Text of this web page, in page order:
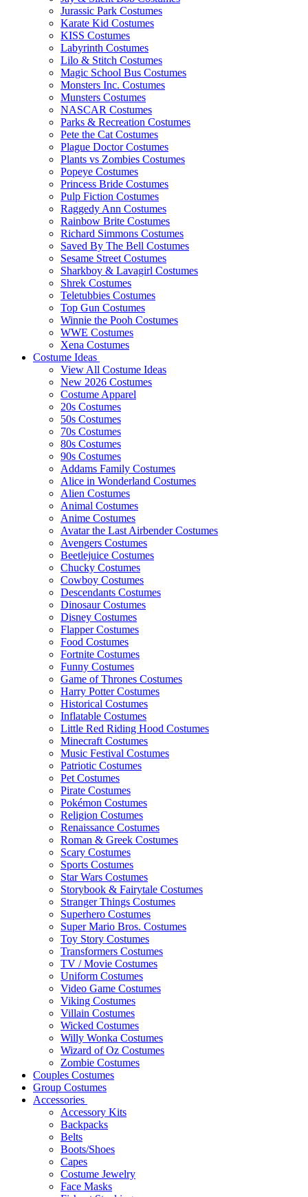
Jurassic Park Costumes
Karate Kid Costumes
KISS Costumes
Labyrinth Costumes
Lilo & Stitch Costumes
Magic School Bus Costumes
Monsters Inc. Costumes
Munsters Costumes
NASCAR Costumes
Parks & Recreation Costumes
Pete the Cat Costumes
Plague Doctor Costumes
Plants vs Zombies Costumes
Popeye Costumes
Princess Bride Costumes
Pulp Fiction Costumes
Raggedy Ann Costumes
Rainbow Brite Costumes
Richard Simmons Costumes
Saved By The Bell Costumes
Sesame Street Costumes
Sharkboy & Lavagirl Costumes
Shrek Costumes
Teletubbies Costumes
Top Gun Costumes
Winnie the Pooh Costumes
WWE Costumes
Xena Costumes
Costume Ideas
View All Costume Ideas
New 2026 Costumes
Costume Apparel
20s Costumes
50s Costumes
70s Costumes
80s Costumes
90s Costumes
Addams Family Costumes
Alice in Wonderland Costumes
Alien Costumes
Animal Costumes
Anime Costumes
Avatar the Last Airbender Costumes
Avengers Costumes
Beetlejuice Costumes
Chucky Costumes
Cowboy Costumes
Descendants Costumes
Dinosaur Costumes
Disney Costumes
Flapper Costumes
Food Costumes
Fortnite Costumes
Funny Costumes
Game of Thrones Costumes
Harry Potter Costumes
Historical Costumes
Inflatable Costumes
Little Red Riding Hood Costumes
Minecraft Costumes
Music Festival Costumes
Patriotic Costumes
Pet Costumes
Pirate Costumes
Pokémon Costumes
Religion Costumes
Renaissance Costumes
Roman & Greek Costumes
Scary Costumes
Sports Costumes
Star Wars Costumes
Storybook & Fairytale Costumes
Stranger Things Costumes
Superhero Costumes
Super Mario Bros. Costumes
Toy Story Costumes
Transformers Costumes
TV / Movie Costumes
Uniform Costumes
Video Game Costumes
Viking Costumes
Villain Costumes
Wicked Costumes
Willy Wonka Costumes
Wizard of Oz Costumes
Zombie Costumes
Couples Costumes
Group Costumes
Accessories
Accessory Kits
Backpacks
Belts
Boots/Shoes
Capes
Costume Jewelry
Face Masks